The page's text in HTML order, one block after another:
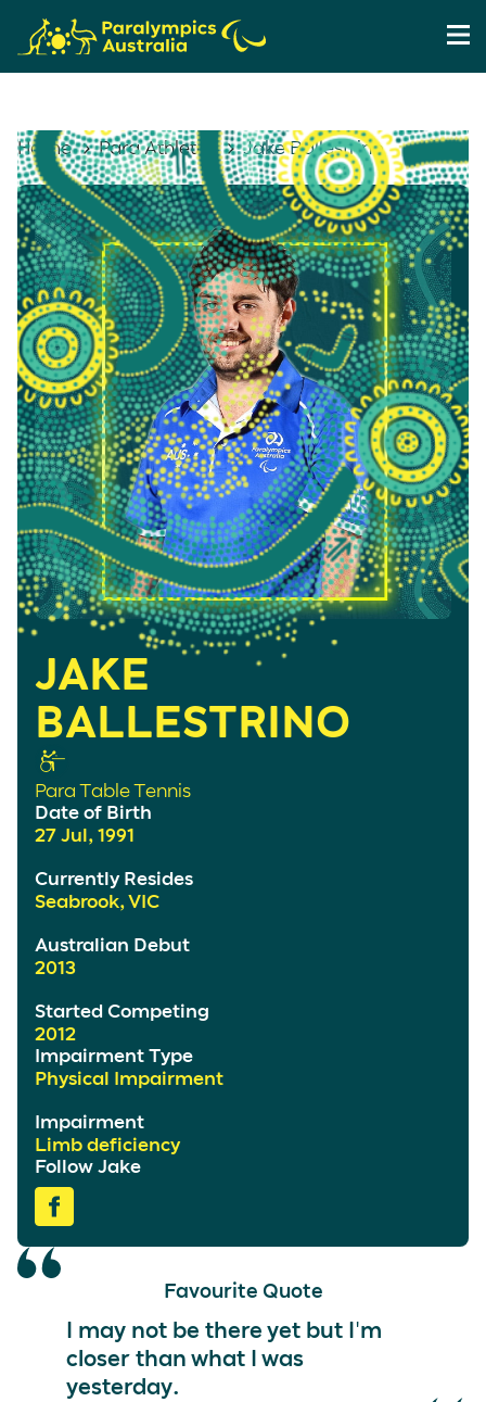
Home Para Athletes Jake Ballestrino
JAKE
BALLESTRINO
Para Table Tennis
Date of Birth
27 Jul, 1991
Currently Resides
Seabrook, VIC
Australian Debut
2013
Started Competing
2012
Impairment Type
Physical Impairment
Impairment
Limb deficiency
Follow Jake
Favourite Quote
I may not be there yet but I'm
closer than what I was
yesterday.